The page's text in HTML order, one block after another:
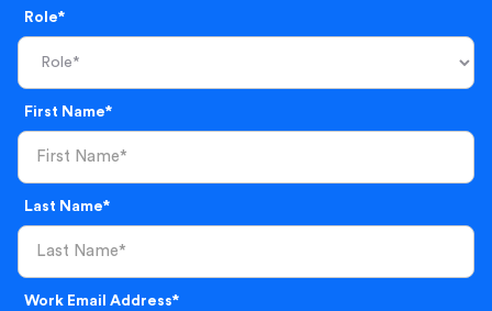
Role*
First Name*
Last Name*
Work Email Address*